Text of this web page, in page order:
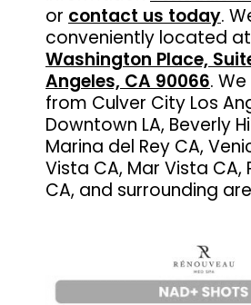
or contact us today.
conveniently located at
Washington Place,
Angeles, CA 90066.
from Culver City Los
Downtown LA, Beverly
Marina del Rey CA,
Vista CA, Mar Vista CA,
CA, and surrounding